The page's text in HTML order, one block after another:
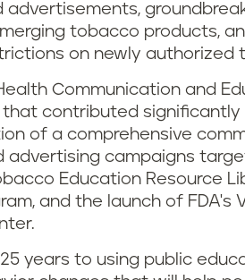
tobacco products,
on newly authorized
Communication and
contributed
of a comprehensive
advertising campaigns
Education Resource
and the launch of FDA's
years to using public